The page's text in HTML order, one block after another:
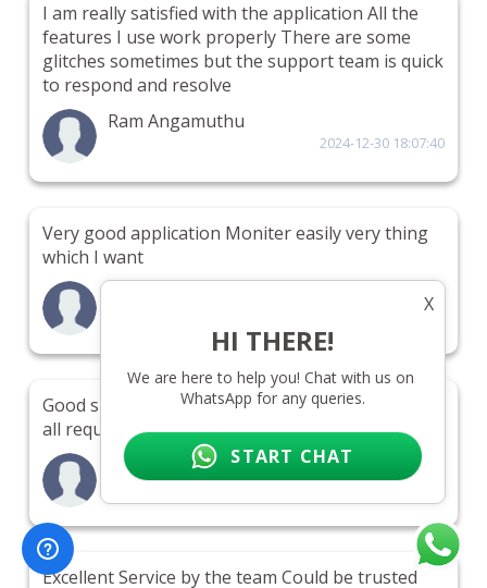
I am really satisfied with the application All the
features I use work properly There are some
glitches sometimes but the support team is quick
to respond and resolve
Ram Angamuthu
2024-12-30 18:07:40
Very good application Moniter easily very thing
which I want
2024-12-29 15:43:45
Good support Prompt support Very reliable Gets
all required data
aamd
2024-12-28 10:25:09
Excellent Service by the team Could be trusted
X
HI THERE!
We are here to help you! Chat with us on
WhatsApp for any queries.
START CHAT